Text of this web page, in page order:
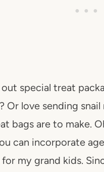
special treat
Or love sending
bags are to make.
can incorporate
my grand kids.